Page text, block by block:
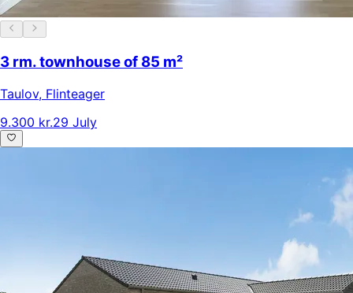
3 rm. townhouse of 85 m²
Taulov, Flinteager
9.300 kr.29 July